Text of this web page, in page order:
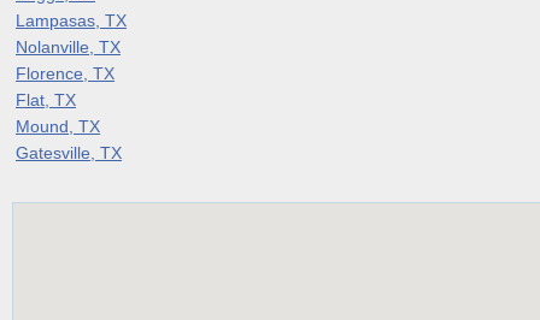
Lampasas, TX
Nolanville, TX
Florence, TX
Flat, TX
Mound, TX
Gatesville, TX